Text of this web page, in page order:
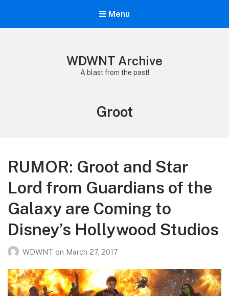
Menu
WDWNT Archive
A blast from the past!
Tag:
Groot
RUMOR: Groot and Star
Lord from Guardians of the
Galaxy are Coming to
Disney’s Hollywood Studios
WDWNT on March 27, 2017